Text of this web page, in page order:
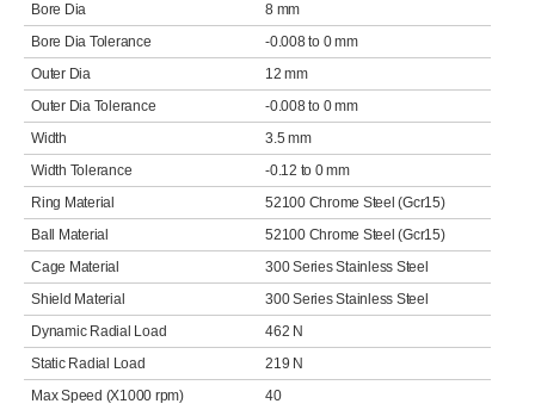
Bore Dia
8 mm
Bore Dia Tolerance
-0.008 to 0 mm
Outer Dia
12 mm
Outer Dia Tolerance
-0.008 to 0 mm
Width
3.5 mm
Width Tolerance
-0.12 to 0 mm
Ring Material
52100 Chrome Steel (Gcr15)
Ball Material
52100 Chrome Steel (Gcr15)
Cage Material
300 Series Stainless Steel
Shield Material
300 Series Stainless Steel
Dynamic Radial Load
462 N
Static Radial Load
219 N
Max Speed (X1000 rpm)
40